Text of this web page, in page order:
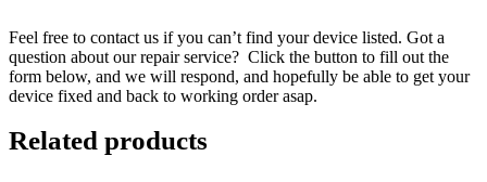
Feel free to contact us if you can’t find your device listed. Got a
question about our repair service? Click the button to fill out the
form below, and we will respond, and hopefully be able to get your
device fixed and back to working order asap.
Related products